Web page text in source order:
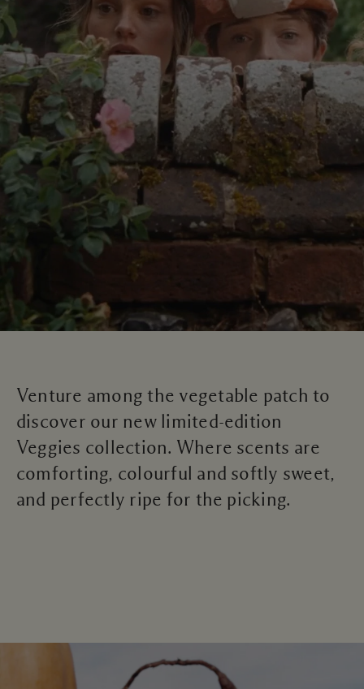
Venture among the vegetable patch to
discover our new limited-edition
Veggies collection. Where scents are
comforting, colourful and softly sweet,
and perfectly ripe for the picking.